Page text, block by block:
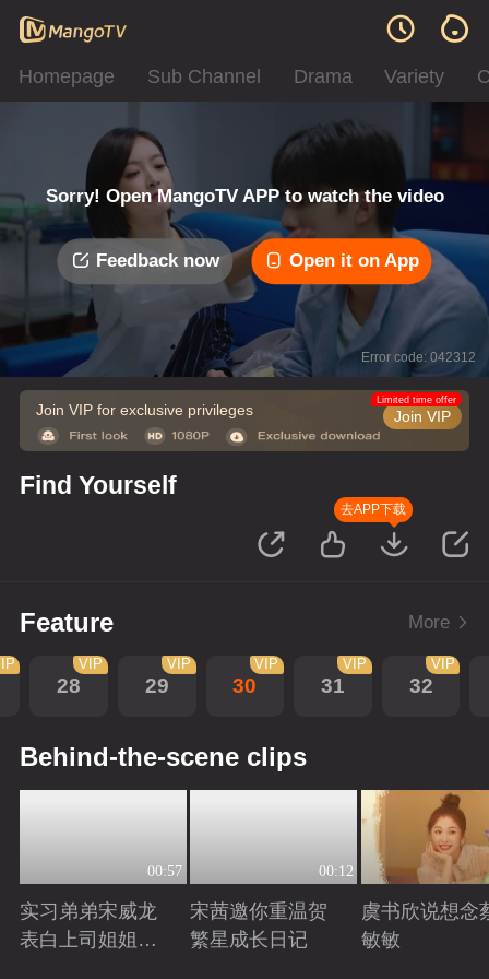
Homepage Sub Channel Drama Variety
Sorry! Open MangoTV APP to watch the video
Feedback now Open it on App
Error code: 042312
Join VIP for exclusive privileges Join VIP
Limited time offer
Find Yourself
去APP下载
Feature More
28
VIP
29
VIP
30
VIP
31
VIP
32
VIP
Behind-the-scene clips
00:57
实习弟弟宋威龙
表白上司姐姐宋
00:12
宋茜邀你重温贺
繁星成长日记
虞书欣说想念
敏敏